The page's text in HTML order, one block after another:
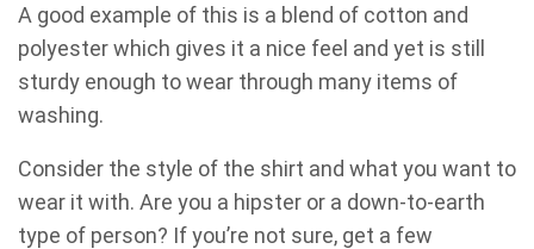
A good example of this is a blend of cotton and
polyester which gives it a nice feel and yet is still
sturdy enough to wear through many items of
washing.
Consider the style of the shirt and what you want to
wear it with. Are you a hipster or a down-to-earth
type of person? If you’re not sure, get a few